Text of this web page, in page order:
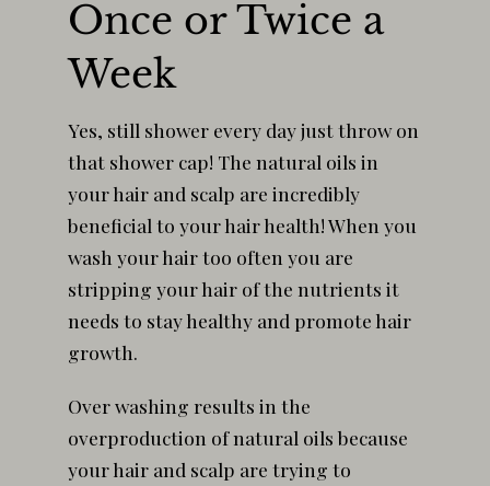
Once or Twice a
Week
Yes, still shower every day just throw on
that shower cap! The natural oils in
your hair and scalp are incredibly
beneficial to your hair health! When you
wash your hair too often you are
stripping your hair of the nutrients it
needs to stay healthy and promote hair
growth.
Over washing results in the
overproduction of natural oils because
your hair and scalp are trying to